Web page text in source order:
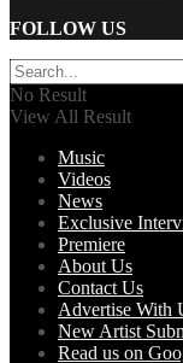
FOLLOW US
No Result
View All Result
Music
Videos
News
Exclusive
Premiere
About Us
Contact Us
Advertise With
New Artist
Read us on